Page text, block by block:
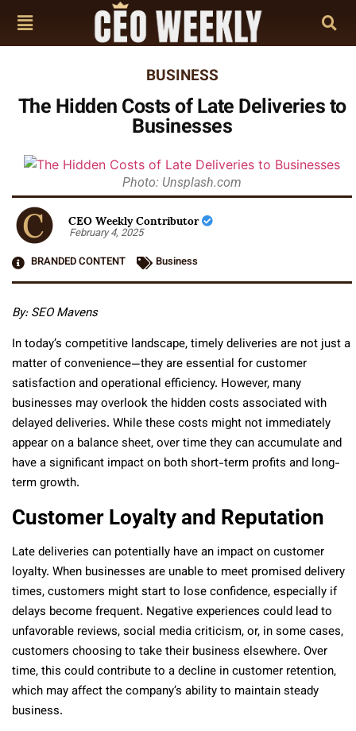
BUSINESS
The Hidden Costs of Late Deliveries to
Businesses
Photo: Unsplash.com
CEO Weekly Contributor
February 4, 2025
BRANDED CONTENT
Business
By: SEO Mavens
In today’s competitive landscape, timely deliveries are not just a
matter of convenience—they are essential for customer
satisfaction and operational efficiency. However, many
businesses may overlook the hidden costs associated with
delayed deliveries. While these costs might not immediately
appear on a balance sheet, over time they can accumulate and
have a significant impact on both short-term profits and long-
term growth.
Customer Loyalty and Reputation
Late deliveries can potentially have an impact on customer
loyalty. When businesses are unable to meet promised delivery
times, customers might start to lose confidence, especially if
delays become frequent. Negative experiences could lead to
unfavorable reviews, social media criticism, or, in some cases,
customers choosing to take their business elsewhere. Over
time, this could contribute to a decline in customer retention,
which may affect the company’s ability to maintain steady
business.